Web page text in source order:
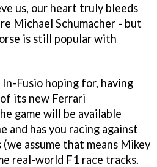
us, our heart truly bleeds
Michael Schumacher - but
is still popular with
Fusio hoping for, having
its new Ferrari
game will be available
and has you racing against
assume that means Mikey
real-world F1 race tracks.